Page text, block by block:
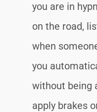
you are in
on the road,
when
you
without being
apply brakes